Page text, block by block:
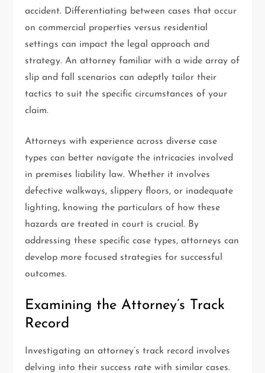
accident. Differentiating between cases that occur
on commercial properties versus residential
settings can impact the legal approach and
strategy. An attorney familiar with a wide array of
slip and fall scenarios can adeptly tailor their
tactics to suit the specific circumstances of your
claim.
Attorneys with experience across diverse case
types can better navigate the intricacies involved
in premises liability law. Whether it involves
defective walkways, slippery floors, or inadequate
lighting, knowing the particulars of how these
hazards are treated in court is crucial. By
addressing these specific case types, attorneys can
develop more focused strategies for successful
outcomes.
Examining the Attorney’s Track
Record
Investigating an attorney’s track record involves
delving into their success rate with similar cases.